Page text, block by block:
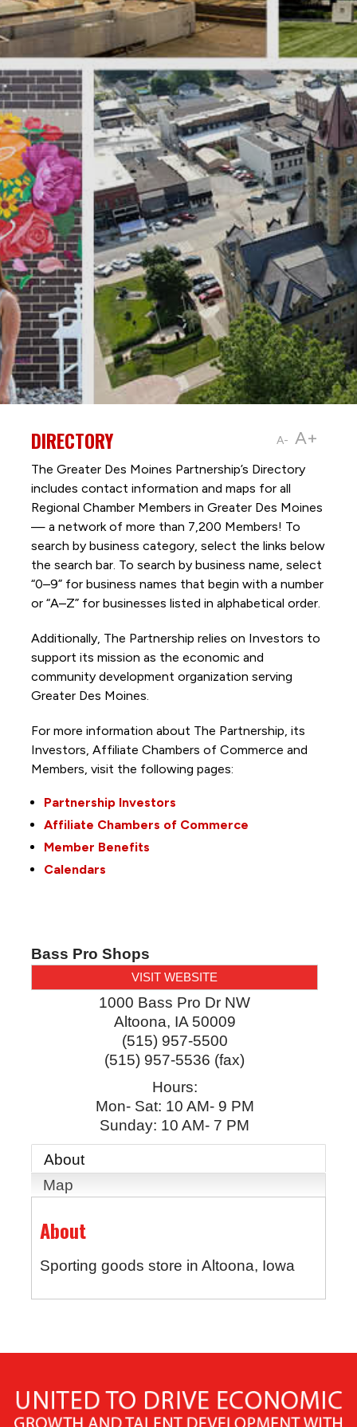
A- A+
DIRECTORY
The Greater Des Moines Partnership’s Directory
includes contact information and maps for all
Regional Chamber Members in Greater Des Moines
— a network of more than 7,200 Members! To
search by business category, select the links below
the search bar. To search by business name, select
“0–9” for business names that begin with a number
or “A–Z” for businesses listed in alphabetical order.
Additionally, The Partnership relies on Investors to
support its mission as the economic and
community development organization serving
Greater Des Moines.
For more information about The Partnership, its
Investors, Affiliate Chambers of Commerce and
Members, visit the following pages:
Partnership Investors
Affiliate Chambers of Commerce
Member Benefits
Calendars
Bass Pro Shops
VISIT WEBSITE
1000 Bass Pro Dr NW
Altoona, IA 50009
(515) 957-5500
(515) 957-5536 (fax)
Hours:
Mon- Sat: 10 AM- 9 PM
Sunday: 10 AM- 7 PM
About
Map
About
Sporting goods store in Altoona, Iowa